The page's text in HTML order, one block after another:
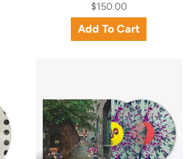
$150.00